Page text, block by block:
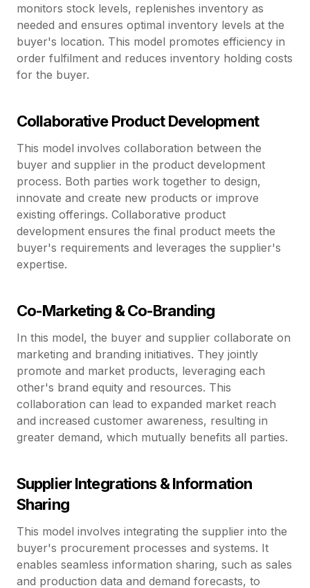
monitors stock levels, replenishes inventory as
needed and ensures optimal inventory levels at the
buyer's location. This model promotes efficiency in
order fulfilment and reduces inventory holding costs
for the buyer.
Collaborative Product Development
This model involves collaboration between the
buyer and supplier in the product development
process. Both parties work together to design,
innovate and create new products or improve
existing offerings. Collaborative product
development ensures the final product meets the
buyer's requirements and leverages the supplier's
expertise.
Co-Marketing & Co-Branding
In this model, the buyer and supplier collaborate on
marketing and branding initiatives. They jointly
promote and market products, leveraging each
other's brand equity and resources. This
collaboration can lead to expanded market reach
and increased customer awareness, resulting in
greater demand, which mutually benefits all parties.
Supplier Integrations & Information
Sharing
This model involves integrating the supplier into the
buyer's procurement processes and systems. It
enables seamless information sharing, such as sales
and production data and demand forecasts, to